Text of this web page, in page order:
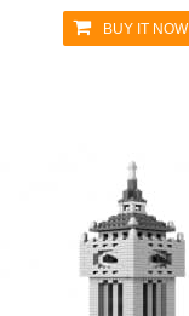
BUY IT NOW